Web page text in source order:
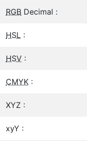
RGB Decimal :
HSL :
HSV :
CMYK :
XYZ :
xyY :